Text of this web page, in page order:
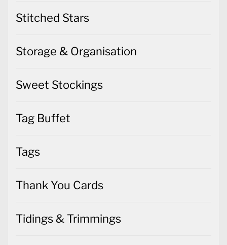
Stitched Stars
Storage & Organisation
Sweet Stockings
Tag Buffet
Tags
Thank You Cards
Tidings & Trimmings